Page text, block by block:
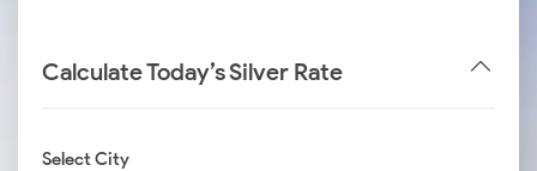
Calculate Today’s Silver Rate
Select City